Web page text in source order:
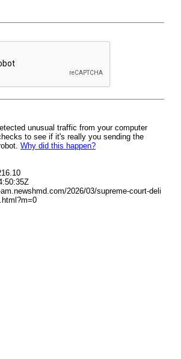
unusual traffic from your computer
to see if it's really you sending the
Why did this happen?
2026/03/supreme-court-deli